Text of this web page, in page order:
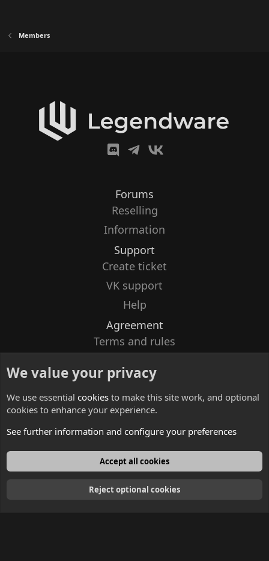
Members
Forums
Reselling
Information
Support
Create ticket
VK support
Help
Agreement
Terms and rules
Contacts
English
We value your privacy
We use essential cookies to make this site work, and optional
cookies to enhance your experience.
See further information and configure your preferences
Accept all cookies
Reject optional cookies